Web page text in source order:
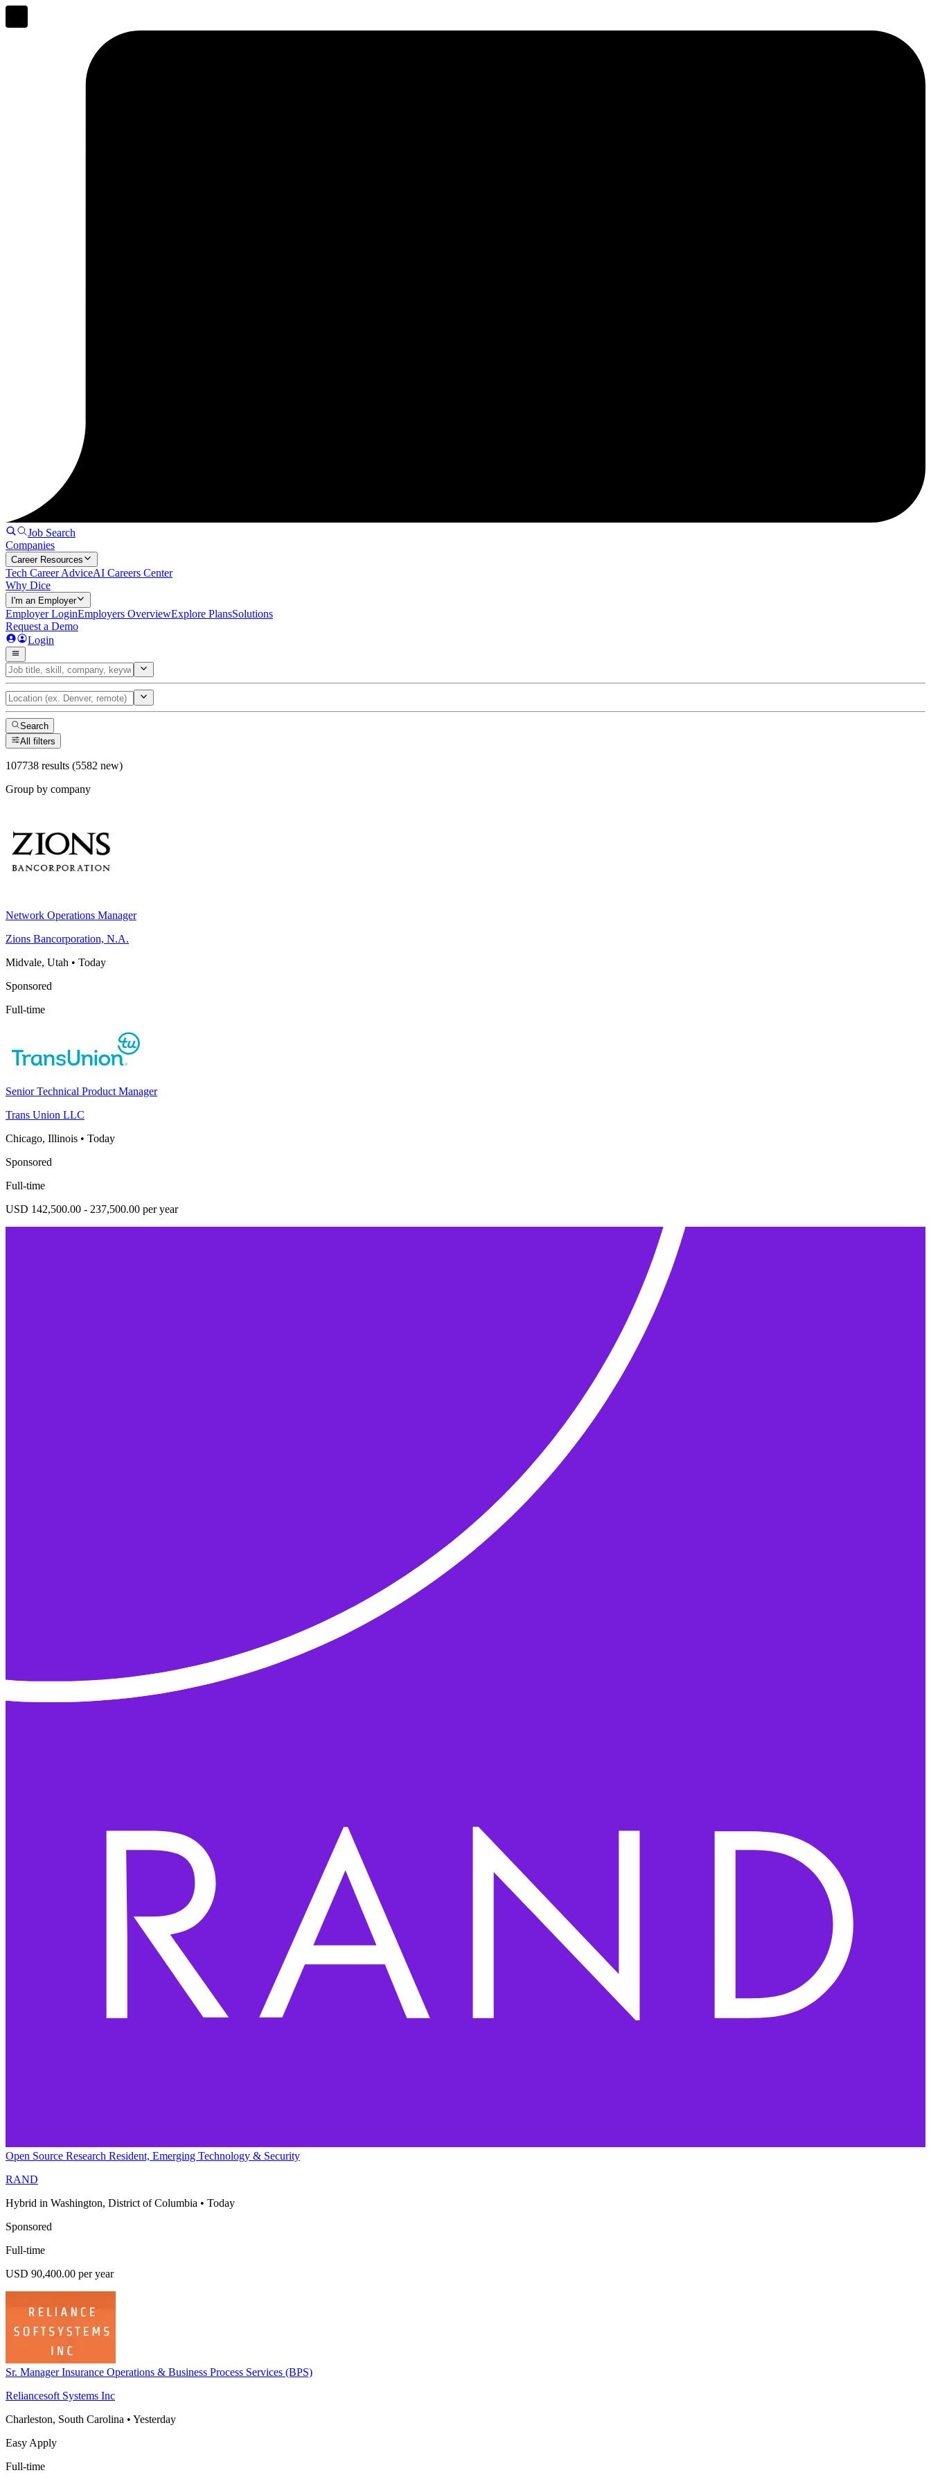
Job Search
Companies
Career Resources
Tech Career AdviceAI Careers Center
Why Dice
I'm an Employer
Employer LoginEmployers OverviewExplore PlansSolutions
Request a Demo
Login
Search
All filters
107738 results (5582 new)
Group by company
Network Operations Manager
Zions Bancorporation, N.A.
Midvale, Utah • Today
Sponsored
Full-time
Senior Technical Product Manager
Trans Union LLC
Chicago, Illinois • Today
Sponsored
Full-time
USD 142,500.00 - 237,500.00 per year
Open Source Research Resident, Emerging Technology & Security
RAND
Hybrid in Washington, District of Columbia • Today
Sponsored
Full-time
USD 90,400.00 per year
Sr. Manager Insurance Operations & Business Process Services (BPS)
Reliancesoft Systems Inc
Charleston, South Carolina • Yesterday
Easy Apply
Full-time